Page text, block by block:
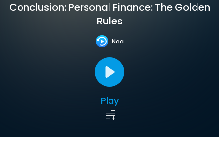
Conclusion: Personal Finance: The Golden
Rules
Noa
Play